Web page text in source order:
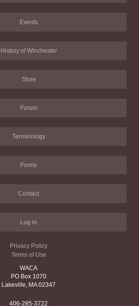
Events
History of Winchester
Store
Forum
Terminology
Forms
Contact
Log in
Privacy Policy
Terms of Use
WACA
PO Box 1070
Lakeville, MA 02347
406-285-3722